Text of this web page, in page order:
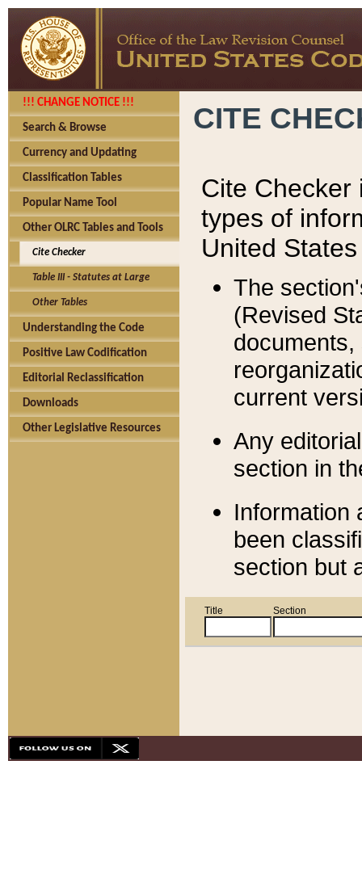
!!! CHANGE NOTICE !!!
Search & Browse
Currency and Updating
Classification Tables
Popular Name Tool
Other OLRC Tables and Tools
Cite Checker
Table III - Statutes at Large
Other Tables
Understanding the Code
Positive Law Codification
Editorial Reclassification
Downloads
Other Legislative Resources
CITE
Cite Checker
types of
United
The
(Revised
current
Any
section in
Information
been
section but
Title Section